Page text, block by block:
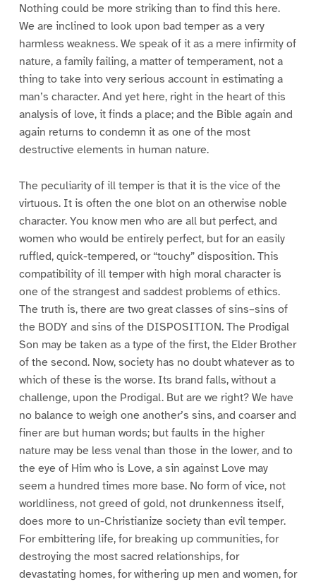
Nothing could be more striking than to find this here.
We are inclined to look upon bad temper as a very
harmless weakness. We speak of it as a mere infirmity of
nature, a family failing, a matter of temperament, not a
thing to take into very serious account in estimating a
man’s character. And yet here, right in the heart of this
analysis of love, it finds a place; and the Bible again and
again returns to condemn it as one of the most
destructive elements in human nature.
The peculiarity of ill temper is that it is the vice of the
virtuous. It is often the one blot on an otherwise noble
character. You know men who are all but perfect, and
women who would be entirely perfect, but for an easily
ruffled, quick-tempered, or “touchy” disposition. This
compatibility of ill temper with high moral character is
one of the strangest and saddest problems of ethics.
The truth is, there are two great classes of sins–sins of
the BODY and sins of the DISPOSITION. The Prodigal
Son may be taken as a type of the first, the Elder Brother
of the second. Now, society has no doubt whatever as to
which of these is the worse. Its brand falls, without a
challenge, upon the Prodigal. But are we right? We have
no balance to weigh one another’s sins, and coarser and
finer are but human words; but faults in the higher
nature may be less venal than those in the lower, and to
the eye of Him who is Love, a sin against Love may
seem a hundred times more base. No form of vice, not
worldliness, not greed of gold, not drunkenness itself,
does more to un-Christianize society than evil temper.
For embittering life, for breaking up communities, for
destroying the most sacred relationships, for
devastating homes, for withering up men and women, for